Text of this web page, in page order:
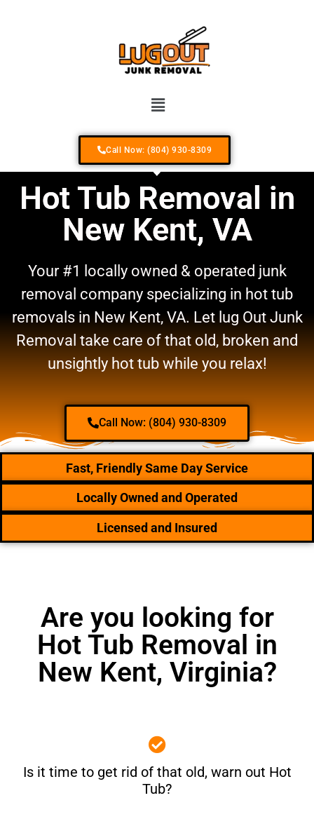
Call Now: (804) 930-8309
Hot Tub Removal in
New Kent, VA
Your #1 locally owned & operated junk
removal company specializing in hot tub
removals in New Kent, VA. Let lug Out Junk
Removal take care of that old, broken and
unsightly hot tub while you relax!
Call Now: (804) 930-8309
Fast, Friendly Same Day Service
Locally Owned and Operated
Licensed and Insured
Are you looking for
Hot Tub Removal in
New Kent, Virginia?
Is it time to get rid of that old, warn out Hot
Tub?
Your #1 Locally Owned & Operated Junk